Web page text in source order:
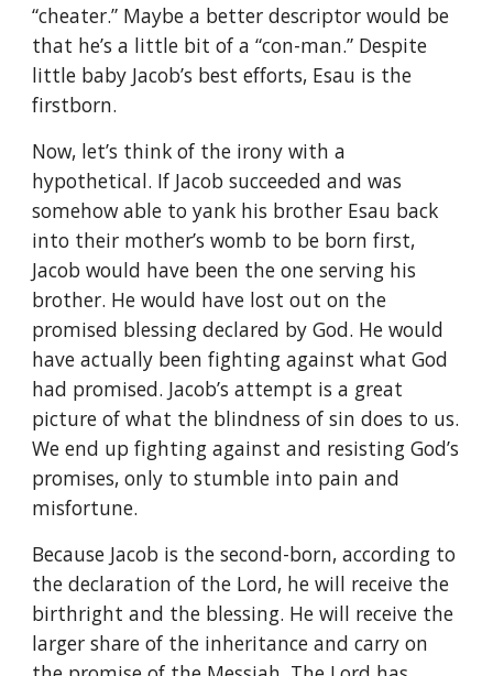
“cheater.” Maybe a better descriptor would be
that he’s a little bit of a “con-man.” Despite
little baby Jacob’s best efforts, Esau is the
firstborn.
Now, let’s think of the irony with a
hypothetical. If Jacob succeeded and was
somehow able to yank his brother Esau back
into their mother’s womb to be born first,
Jacob would have been the one serving his
brother. He would have lost out on the
promised blessing declared by God. He would
have actually been fighting against what God
had promised. Jacob’s attempt is a great
picture of what the blindness of sin does to us.
We end up fighting against and resisting God’s
promises, only to stumble into pain and
misfortune.
Because Jacob is the second-born, according to
the declaration of the Lord, he will receive the
birthright and the blessing. He will receive the
larger share of the inheritance and carry on